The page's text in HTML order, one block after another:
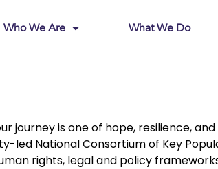
Who We Are What We Do
journey is one of hope, resilience,
National Consortium of Key
rights, legal and policy